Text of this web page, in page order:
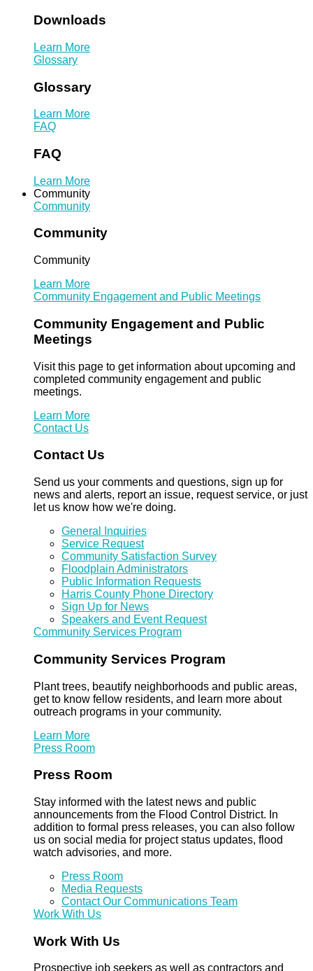
Downloads
Learn More
Glossary
Glossary
Learn More
FAQ
FAQ
Learn More
Community
Community
Community
Community
Learn More
Community Engagement and Public Meetings
Community Engagement and Public
Meetings
Visit this page to get information about upcoming and
completed community engagement and public
meetings.
Learn More
Contact Us
Contact Us
Send us your comments and questions, sign up for
news and alerts, report an issue, request service, or just
let us know how we're doing.
General Inquiries
Service Request
Community Satisfaction Survey
Floodplain Administrators
Public Information Requests
Harris County Phone Directory
Sign Up for News
Speakers and Event Request
Community Services Program
Community Services Program
Plant trees, beautify neighborhoods and public areas,
get to know fellow residents, and learn more about
outreach programs in your community.
Learn More
Press Room
Press Room
Stay informed with the latest news and public
announcements from the Flood Control District. In
addition to formal press releases, you can also follow
us on social media for project status updates, flood
watch advisories, and more.
Press Room
Media Requests
Contact Our Communications Team
Work With Us
Work With Us
Prospective job seekers as well as contractors and